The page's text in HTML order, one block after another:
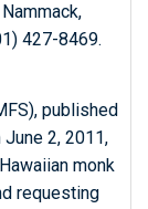
427-8469.
published
2, 2011,
monk
requesting